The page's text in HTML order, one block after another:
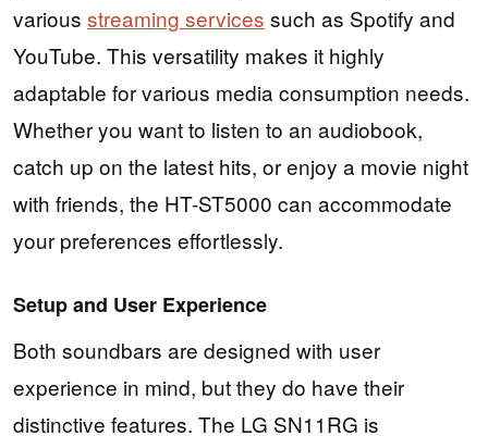
various streaming services such as Spotify and
YouTube. This versatility makes it highly
adaptable for various media consumption needs.
Whether you want to listen to an audiobook,
catch up on the latest hits, or enjoy a movie night
with friends, the HT-ST5000 can accommodate
your preferences effortlessly.
Setup and User Experience
Both soundbars are designed with user
experience in mind, but they do have their
distinctive features. The LG SN11RG is